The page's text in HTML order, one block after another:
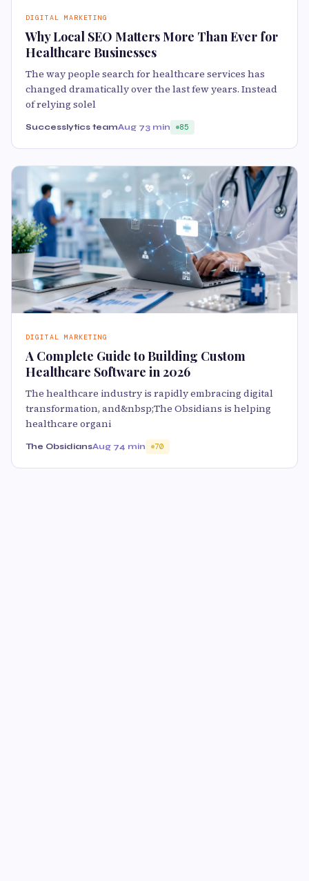
DIGITAL MARKETING
Why Local SEO Matters More Than Ever for
Healthcare Businesses
The way people search for healthcare services has
changed dramatically over the last few years. Instead
of relying solel
Successlytics teamAug 73 min 85
DIGITAL MARKETING
A Complete Guide to Building Custom
Healthcare Software in 2026
The healthcare industry is rapidly embracing digital
transformation, and&nbsp;The Obsidians is helping
healthcare organi
The ObsidiansAug 74 min 70